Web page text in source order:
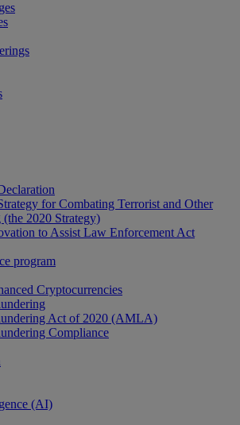
for Combating Terrorist and Other
2020 Strategy)
to Assist Law Enforcement Act
program
Cryptocurrencies
Act of 2020 (AMLA)
Compliance
(AI)